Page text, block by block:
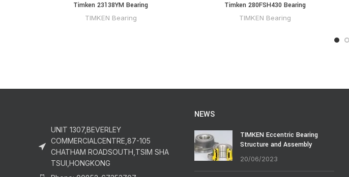
Timken 23138YM Bearing
TIMKEN Bearing
Timken 280FSH430 Bearing
TIMKEN Bearing
UNIT 1307,BEVERLEY
COMMERCIALCENTRE,87-105
CHATHAM ROADSOUTH,TSIM SHA
TSUI,HONGKONG
NEWS
TIMKEN Eccentric Bearing
Structure and Assembly
20/06/2023